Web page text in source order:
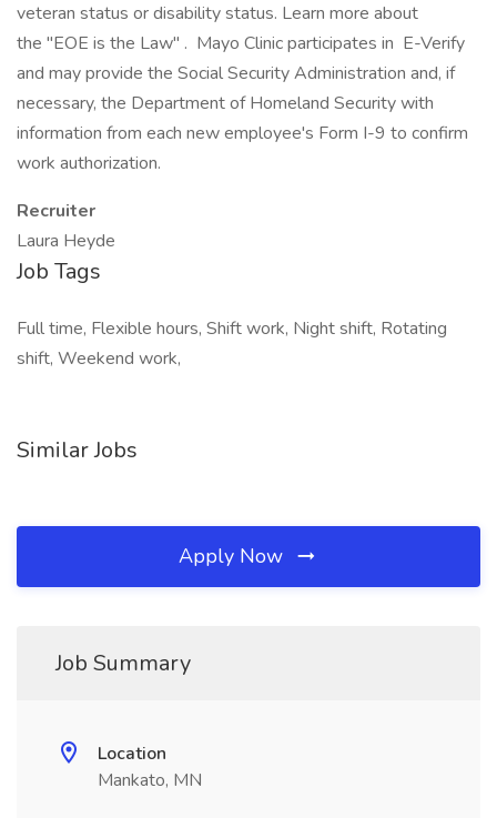
veteran status or disability status. Learn more about
the "EOE is the Law" . Mayo Clinic participates in E-Verify
and may provide the Social Security Administration and, if
necessary, the Department of Homeland Security with
information from each new employee's Form I-9 to confirm
work authorization.
Recruiter
Laura Heyde
Job Tags
Full time, Flexible hours, Shift work, Night shift, Rotating
shift, Weekend work,
Similar Jobs
Apply Now
Job Summary
Location
Mankato, MN